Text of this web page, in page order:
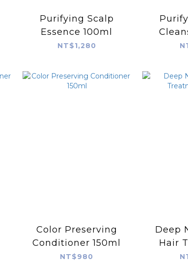
Purifying Scalp
Essence 100ml
NT$1,280
Color Preserving
Conditioner 150ml
NT$980
Deep
Hair